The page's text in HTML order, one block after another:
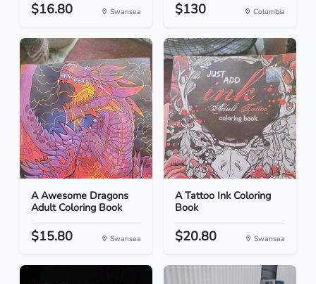
$16.80 Swansea $130 Columbia
A Awesome Dragons
Adult Coloring Book
$15.80 Swansea
A Tattoo Ink Coloring
Book
$20.80 Swansea